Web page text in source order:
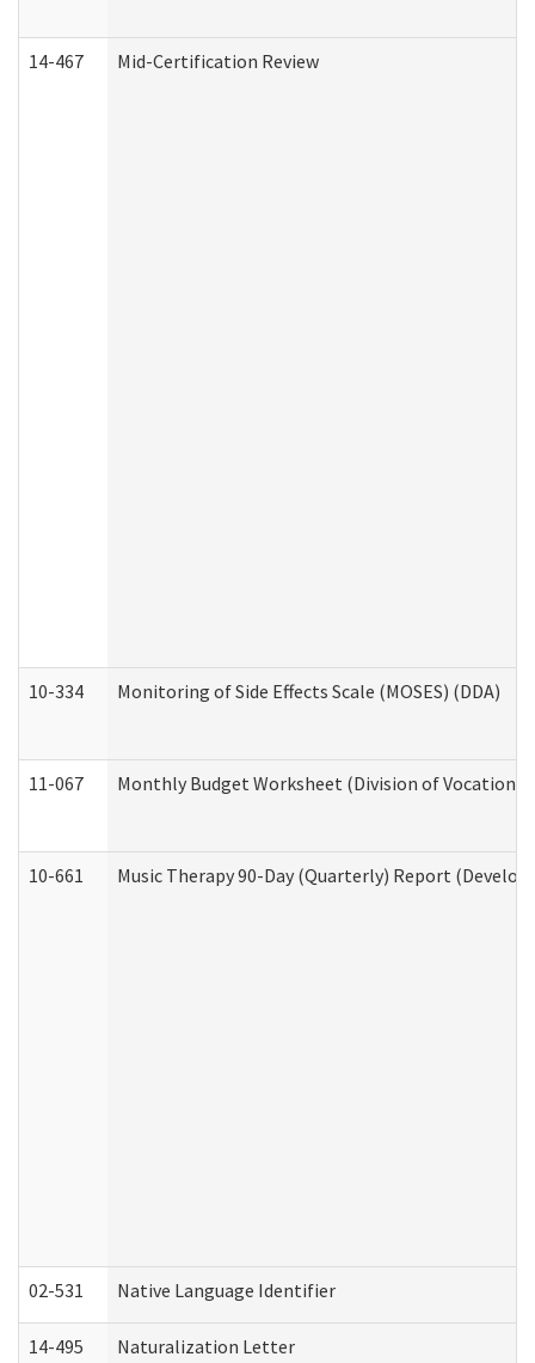
14-467 Mid-Certification Review
10-334 Monitoring of Side Effects Scale (MOSES) (DDA)
11-067 Monthly Budget Worksheet (Division of
10-661 Music Therapy 90-Day (Quarterly) Report
02-531 Native Language Identifier
14-495 Naturalization Letter